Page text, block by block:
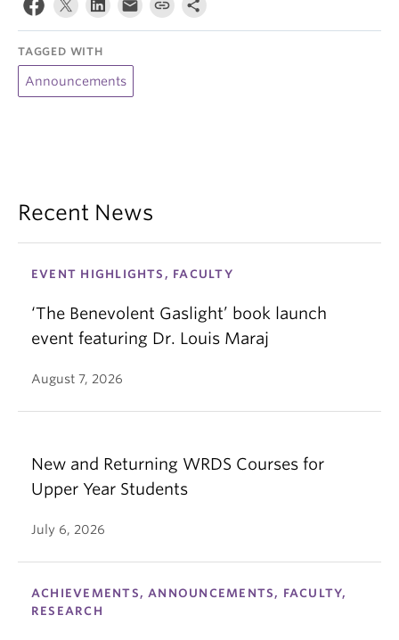
TAGGED WITH
Announcements
Recent News
EVENT HIGHLIGHTS, FACULTY
‘The Benevolent Gaslight’ book launch
event featuring Dr. Louis Maraj
August 7, 2026
New and Returning WRDS Courses for
Upper Year Students
July 6, 2026
ACHIEVEMENTS, ANNOUNCEMENTS, FACULTY,
RESEARCH